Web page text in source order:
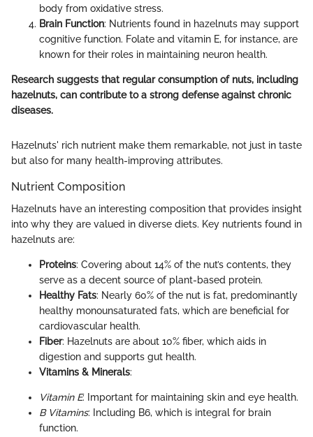
body from oxidative stress.
Brain Function: Nutrients found in hazelnuts may support
cognitive function. Folate and vitamin E, for instance, are
known for their roles in maintaining neuron health.
Research suggests that regular consumption of nuts, including
hazelnuts, can contribute to a strong defense against chronic
diseases.
Hazelnuts' rich nutrient make them remarkable, not just in taste
but also for many health-improving attributes.
Nutrient Composition
Hazelnuts have an interesting composition that provides insight
into why they are valued in diverse diets. Key nutrients found in
hazelnuts are:
Proteins: Covering about 14% of the nut’s contents, they
serve as a decent source of plant-based protein.
Healthy Fats: Nearly 60% of the nut is fat, predominantly
healthy monounsaturated fats, which are beneficial for
cardiovascular health.
Fiber: Hazelnuts are about 10% fiber, which aids in
digestion and supports gut health.
Vitamins & Minerals:
Vitamin E: Important for maintaining skin and eye health.
B Vitamins: Including B6, which is integral for brain
function.